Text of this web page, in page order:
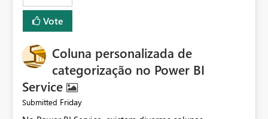
Vote
Coluna personalizada de
categorização no Power BI
Service
Submitted Friday